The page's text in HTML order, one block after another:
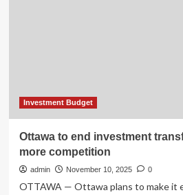
Investment Budget
Ottawa to end investment
more competition
admin November 10, 2025 0
OTTAWA — Ottawa plans to make it